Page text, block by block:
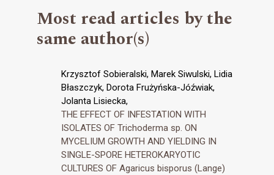
Most read articles by the
same author(s)
Krzysztof Sobieralski, Marek Siwulski, Lidia
Błaszczyk, Dorota Frużyńska-Jóźwiak,
Jolanta Lisiecka,
THE EFFECT OF INFESTATION WITH
ISOLATES OF Trichoderma sp. ON
MYCELIUM GROWTH AND YIELDING IN
SINGLE-SPORE HETEROKARYOTIC
CULTURES OF Agaricus bisporus (Lange)